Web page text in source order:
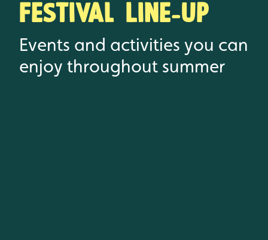
Festival Line-up
Events and activities you can
enjoy throughout summer